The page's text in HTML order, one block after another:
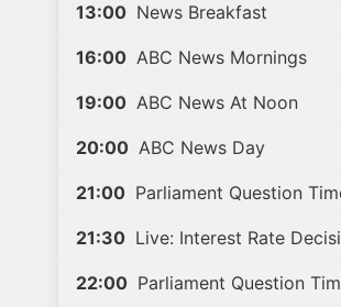
13:00 News Breakfast
16:00 ABC News Mornings
19:00 ABC News At Noon
20:00 ABC News Day
21:00 Parliament Question
21:30 Live: Interest Rate
22:00 Parliament Question